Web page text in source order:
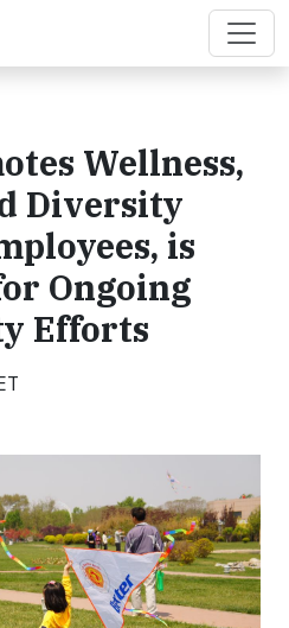
Wellness,
Diversity
is
Ongoing
Efforts